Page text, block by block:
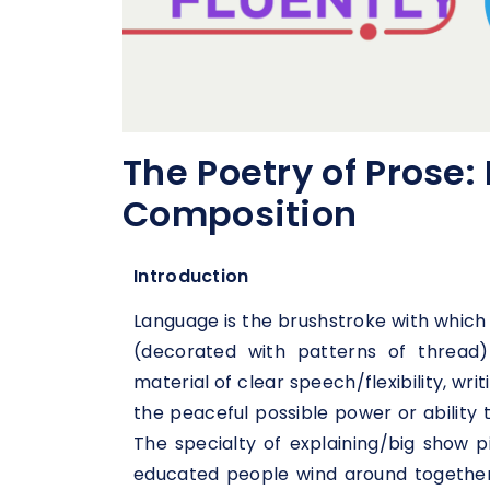
The Poetry of
Composition
Introduction
Language is the brushstroke with
(decorated with patterns of
material of clear speech/flexibility,
the peaceful possible power or ability
The specialty of explaining/big show
educated people wind around